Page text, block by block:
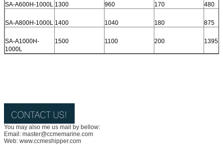
SA-A600H-1000L 1300 960 170 480
SA-A800H-1000L 1400 1040 180 875
SA-A1000H-
1000L
1500 1100 200 1395
You may also me us mail by bellow:
Email: master@ccmemarine.com
Web: www.ccmeshipper.com